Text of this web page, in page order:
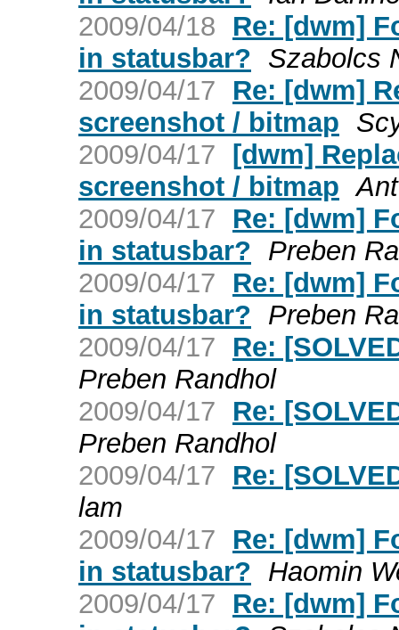
2009/04/18
Re: [dwm]
in statusbar? Szabolcs
2009/04/17
Re: [dwm]
screenshot / bitmap
2009/04/17 [dwm]
screenshot / bitmap
2009/04/17
Re: [dwm]
in statusbar? Preben
2009/04/17
Re: [dwm]
in statusbar? Preben
2009/04/17
Re:
Preben Randhol
2009/04/17
Re:
Preben Randhol
2009/04/17
Re:
lam
2009/04/17
Re: [dwm]
in statusbar? Haomin
2009/04/17
Re: [dwm]